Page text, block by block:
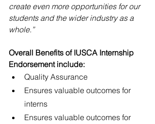
create even more opportunities for our
students and the wider industry as a
whole.”
Overall Benefits of IUSCA Internship
Endorsement include:
Quality Assurance
Ensures valuable outcomes for
interns
Ensures valuable outcomes for